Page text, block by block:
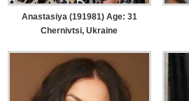
Anastasiya (191981) Age: 31
Chernivtsi, Ukraine